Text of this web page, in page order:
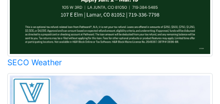
SECO Weather